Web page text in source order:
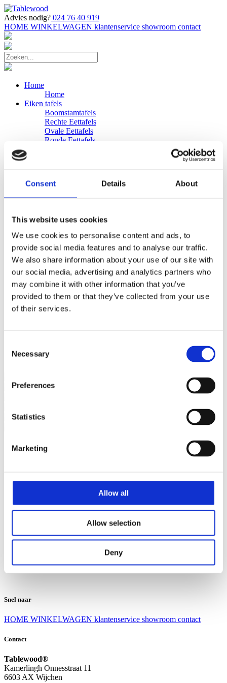
Consent Details About
This website uses cookies
We use cookies to personalise content and ads, to
provide social media features and to analyse our traffic.
We also share information about your use of our site with
our social media, advertising and analytics partners who
may combine it with other information that you’ve
provided to them or that they’ve collected from your use
of their services.
Selection
Necessary
Preferences
Statistics
Marketing
Allow all
Allow selection
Deny
Advies nodig? 024 76 40 919
HOME WINKELWAGEN klantenservice showroom contact
Home
Home
Eiken tafels
Boomstamtafels
Rechte Eettafels
Ovale Eettafels
Ronde Eettafels
Eiken Banken
Zakelijk
Bureaus Douglashout/Eiken
Vergadertafels 4 meter
Onderstellen
Stalen Tafelpoten
Eiken Tafelpoten
Eiken Tafelbladen
Eiken Tafelbladen
Eiken Planken
Horeca & Projecten
Ovale Tafels
Suar Houten Banken
Ruilen en retourneren
Algemene voorwaarden
Contact
Snel naar
HOME WINKELWAGEN klantenservice showroom contact
Contact
Tablewood®
Kamerlingh Onnesstraat 11
6603 AX Wijchen